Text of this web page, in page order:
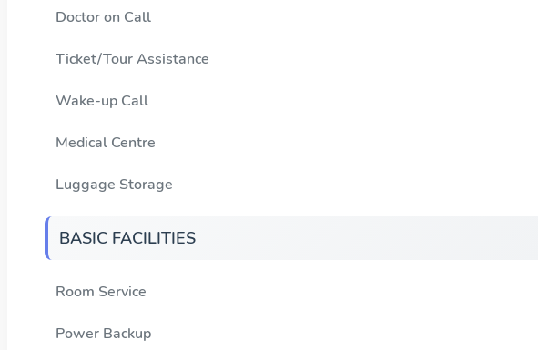
Doctor on Call
Ticket/Tour Assistance
Wake-up Call
Medical Centre
Luggage Storage
BASIC FACILITIES
Room Service
Power Backup